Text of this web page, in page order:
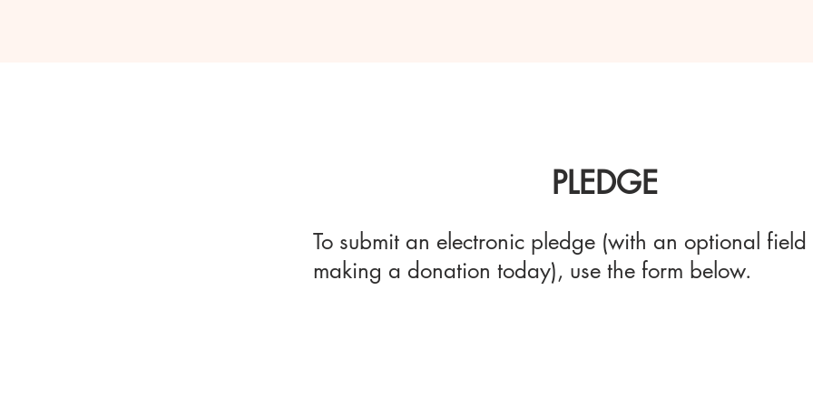
PLEDGE
To submit an electronic pledge (with an optional
making a donation today), use the form below.